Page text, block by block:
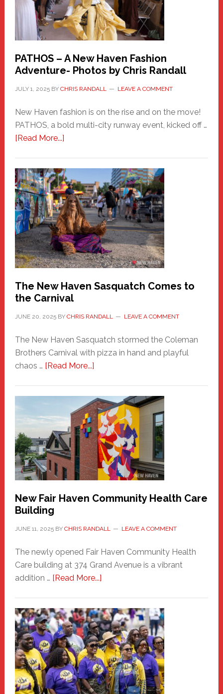
PATHOS – A New Haven Fashion
Adventure- Photos by Chris Randall
JULY 1, 2025BY CHRIS RANDALL LEAVE A COMMENT
New Haven fashion is on the rise and on the move!
PATHOS, a bold multi-city runway event, kicked off …
[Read More...]about
A
New
Haven
Fashion
Adventure-
Photos
by
Chris
Randall
The New Haven Sasquatch Comes to
the Carnival
JUNE 20, 2025BY CHRIS RANDALL LEAVE A COMMENT
The New Haven Sasquatch stormed the Coleman
Brothers Carnival with pizza in hand and playful
chaos … [Read More...]about
Haven
Sasquatch
Comes
to
the
Carnival
New Fair Haven Community Health Care
Building
JUNE 11, 2025BY CHRIS RANDALL LEAVE A COMMENT
The newly opened Fair Haven Community Health
Care building at 374 Grand Avenue is a vibrant
addition … [Read More...]about
Haven
Community
Health
Care
Building